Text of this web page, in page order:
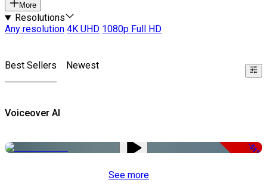
More
Resolutions
Any resolution 4K UHD 1080p Full HD
Best Sellers Newest
Voiceover AI
-51%
See more